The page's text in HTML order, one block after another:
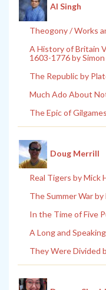
Al Singh
Theogony / Works
A History of Britain
1603-1776 by Simon
The Republic by
Much Ado About
The Epic of
Doug Merrill
Real Tigers by Mick
The Summer War
In the Time of Five
A Long and
They Were Divided